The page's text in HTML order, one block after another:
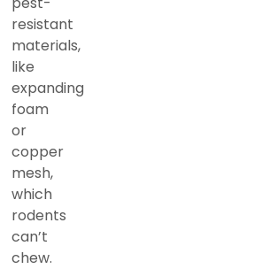
resistant
materials,
like
expanding
foam
or
copper
mesh,
which
rodents
can’t
chew.